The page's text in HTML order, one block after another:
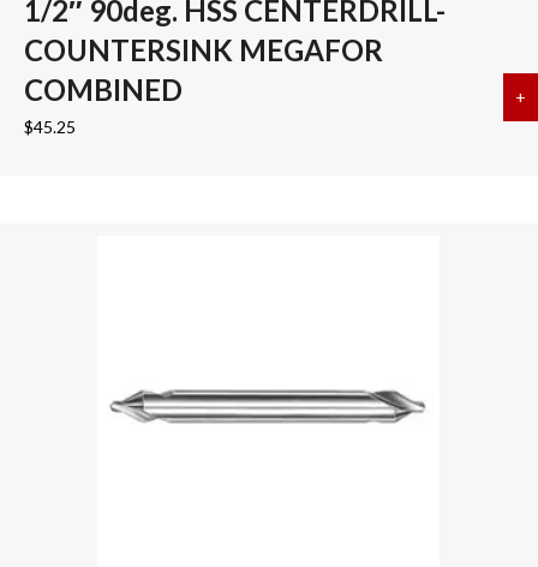
1/2″ 90deg. HSS CENTERDRILL-
COUNTERSINK MEGAFOR
COMBINED
$45.25
+